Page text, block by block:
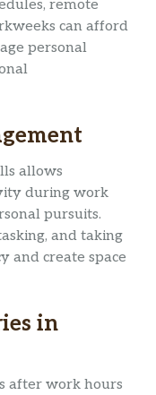
remote
can afford
personal
allows
during work
pursuits.
and taking
and create space
in
after work hours